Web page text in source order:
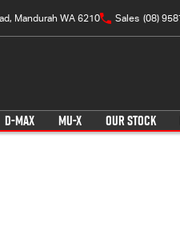
Mandurah WA 6210 Sales (08)
D-MAX MU-X OUR STOCK